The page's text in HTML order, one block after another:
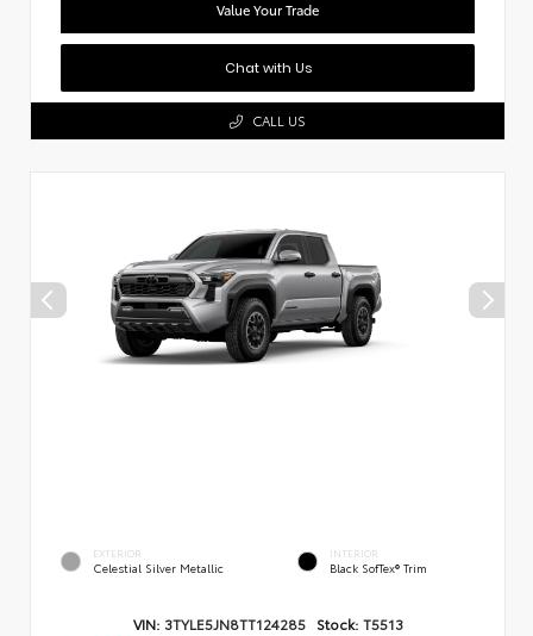
Value Your Trade
Chat with Us
CALL US
EXTERIOR
Celestial Silver Metallic
INTERIOR
Black SofTex® Trim
VIN: 3TYLE5JN8TT124285 Stock: T5513